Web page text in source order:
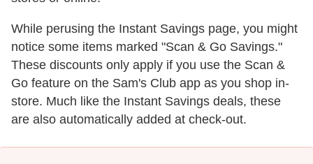
While perusing the Instant Savings page, you might
notice some items marked "Scan & Go Savings."
These discounts only apply if you use the Scan &
Go feature on the Sam's Club app as you shop in-
store. Much like the Instant Savings deals, these
are also automatically added at check-out.